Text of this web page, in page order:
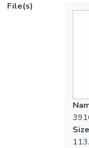
File(s)
Size